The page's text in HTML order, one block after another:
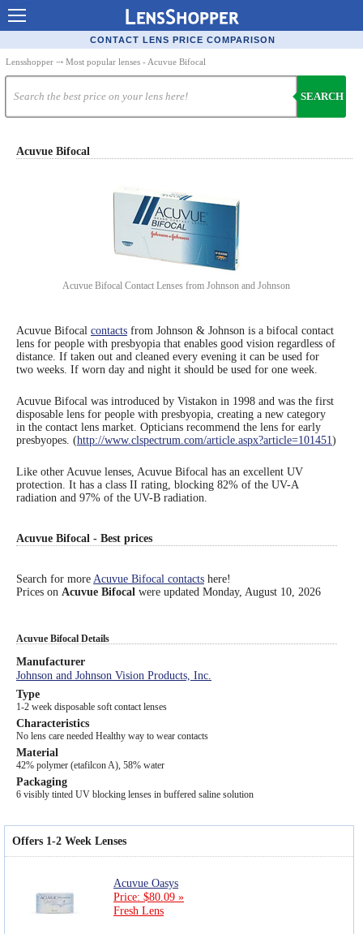
Contact Lenses - Comparison
Cheap Contacts
Order Contacts Online
Contact Lenses - Retailers
Popular Contact Lenses
Glasses Online
Optometrist Directory
CONTACT LENS PRICE COMPARISON
Lensshopper ⤏ Most popular lenses - Acuvue Bifocal
SEARCH
Acuvue Bifocal
Acuvue Bifocal Contact Lenses from Johnson and Johnson
Acuvue Bifocal contacts from Johnson & Johnson is a bifocal contact
lens for people with presbyopia that enables good vision regardless of
distance. If taken out and cleaned every evening it can be used for
two weeks. If worn day and night it should be used for one week.
Acuvue Bifocal was introduced by Vistakon in 1998 and was the first
disposable lens for people with presbyopia, creating a new category
in the contact lens market. Opticians recommend the lens for early
presbyopes. (http://www.clspectrum.com/article.aspx?article=101451 )
Like other Acuvue lenses, Acuvue Bifocal has an excellent UV
protection. It has a class II rating, blocking 82% of the UV-A
radiation and 97% of the UV-B radiation.
Acuvue Bifocal - Best prices
Search for more Acuvue Bifocal contacts here!
Prices on Acuvue Bifocal were updated Monday, August 10, 2026
Acuvue Bifocal Details
Manufacturer
Johnson and Johnson Vision Products, Inc.
Type
1-2 week disposable soft contact lenses
Characteristics
No lens care needed Healthy way to wear contacts
Material
42% polymer (etafilcon A), 58% water
Packaging
6 visibly tinted UV blocking lenses in buffered saline solution
Offers 1-2 Week Lenses
Acuvue Oasys
Price: $80.09 »
Fresh Lens